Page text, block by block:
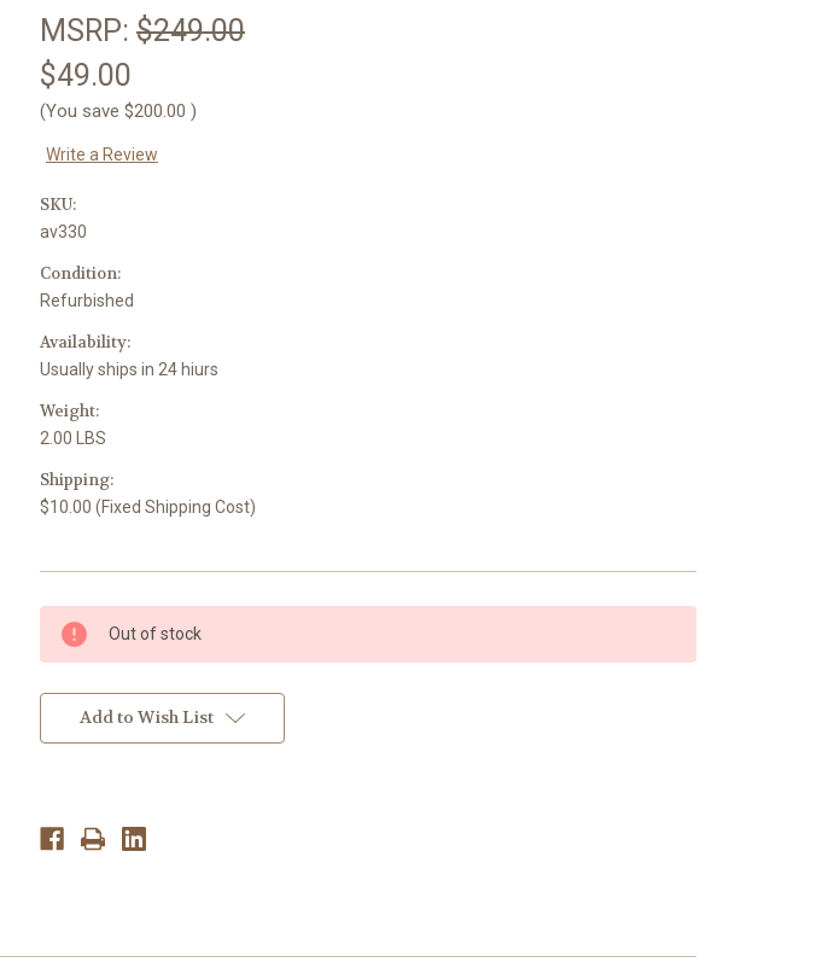
MSRP: $249.00
$49.00
(You save $200.00 )
Write a Review
SKU:
av330
Condition:
Refurbished
Availability:
Usually ships in 24 hiurs
Weight:
2.00 LBS
Shipping:
$10.00 (Fixed Shipping Cost)
Current
Stock:
Out of stock
Add to Wish List